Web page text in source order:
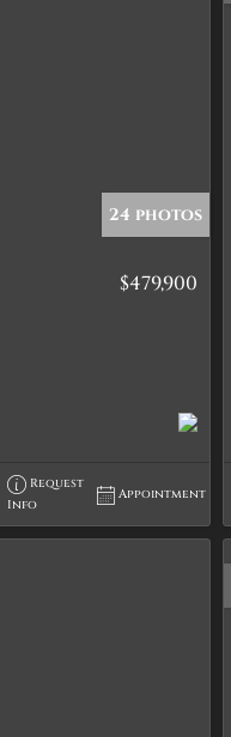
24 photos
$479,900
Request
Info
Appointment